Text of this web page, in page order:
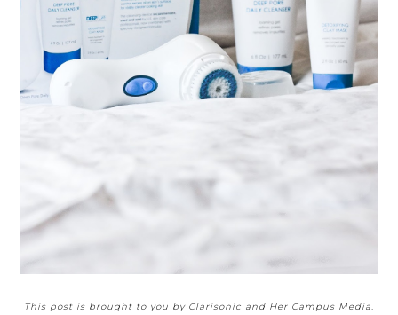
This post is brought to you by Clarisonic and Her Campus Media.